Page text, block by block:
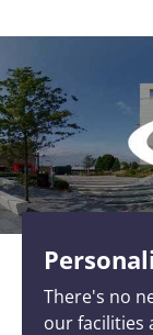
There's no
our facilities